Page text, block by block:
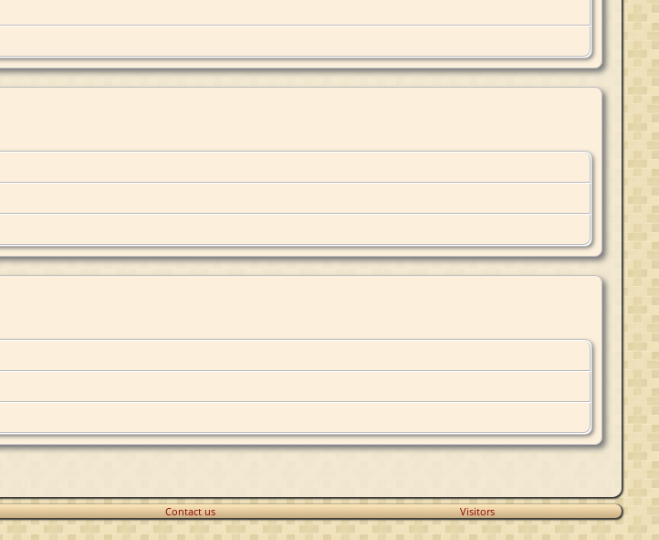
Contact us Visitors